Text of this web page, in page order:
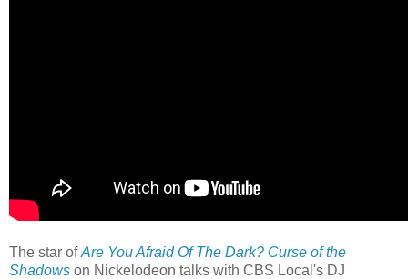
The star ofAre You Afraid Of The Dark? Curse of the
Shadows on Nickelodeon talks with CBS Local's DJ